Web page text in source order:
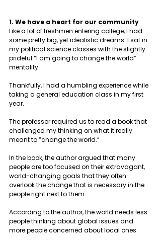
1. We have a heart for our community
Like a lot of freshmen entering college, I had
some pretty big, yet idealistic dreams. I sat in
my political science classes with the slightly
prideful “I am going to change the world”
mentality.
Thankfully, I had a humbling experience while
taking a general education class in my first
year.
The professor required us to read a book that
challenged my thinking on what it really
meant to “change the world.”
In the book, the author argued that many
people are too focused on their extravagant,
world-changing goals that they often
overlook the change that is necessary in the
people right next to them.
According to the author, the world needs less
people thinking about global issues and
more people concerned about local ones.